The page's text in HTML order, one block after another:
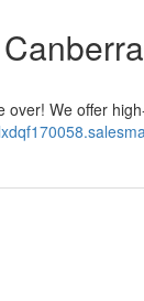
We offer